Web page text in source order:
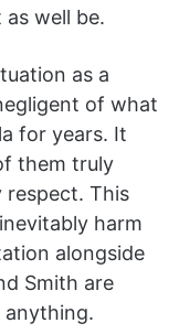
well be.
as a
of what
for years. It
them truly
respect. This
harm
alongside
Smith are
anything.